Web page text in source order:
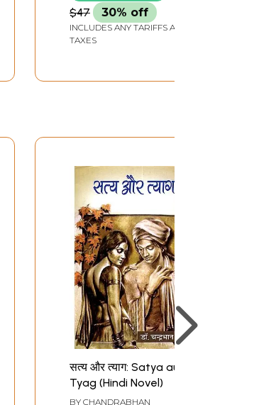
$47 30% off
INCLUDES ANY TARIFFS AND
TAXES
सत्य और त्याग: Satya aur
Tyag (Hindi Novel)
BY CHANDRABHAN